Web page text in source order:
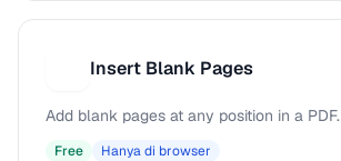
Insert Blank Pages
Add blank pages at any position in a PDF.
Free Hanya di browser